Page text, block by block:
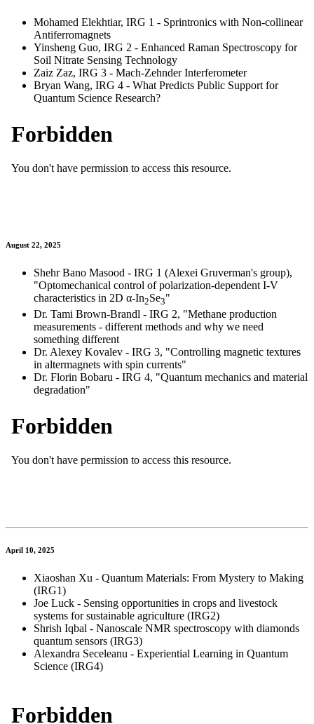
Mohamed Elekhtiar, IRG 1 - Sprintronics with Non-collinear
Antiferromagnets
Yinsheng Guo, IRG 2 - Enhanced Raman Spectroscopy for
Soil Nitrate Sensing Technology
Zaiz Zaz, IRG 3 - Mach-Zehnder Interferometer
Bryan Wang, IRG 4 - What Predicts Public Support for
Quantum Science Research?
August 22, 2025
Shehr Bano Masood - IRG 1 (Alexei Gruverman's group),
"Optomechanical control of polarization-dependent I-V
characteristics in 2D α-In2Se3"
Dr. Tami Brown-Brandl - IRG 2, "Methane production
measurements - different methods and why we need
something different
Dr. Alexey Kovalev - IRG 3, "Controlling magnetic textures
in altermagnets with spin currents"
Dr. Florin Bobaru - IRG 4, "Quantum mechanics and material
degradation"
April 10, 2025
Xiaoshan Xu - Quantum Materials: From Mystery to Making
(IRG1)
Joe Luck - Sensing opportunities in crops and livestock
systems for sustainable agriculture (IRG2)
Shrish Iqbal - Nanoscale NMR spectroscopy with diamonds
quantum sensors (IRG3)
Alexandra Seceleanu - Experiential Learning in Quantum
Science (IRG4)